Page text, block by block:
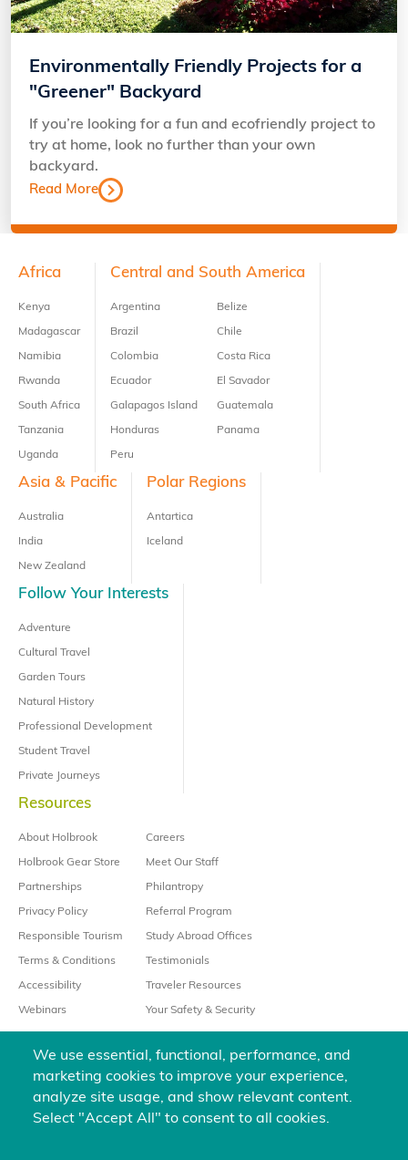
Environmentally Friendly Projects for a
"Greener" Backyard
If you’re looking for a fun and ecofriendly project to
try at home, look no further than your own
backyard.
Read More
We use essential, functional, performance, and
marketing cookies to improve your experience,
analyze site usage, and show relevant content.
Select "Accept All" to consent to all cookies.
Footer
Africa
Kenya
Madagascar
Namibia
Rwanda
South Africa
Tanzania
Uganda
Central and South America
Argentina
Brazil
Colombia
Ecuador
Galapagos Island
Honduras
Peru
Belize
Chile
Costa Rica
El Savador
Guatemala
Panama
Asia & Pacific
Australia
India
New Zealand
Polar Regions
Antartica
Iceland
Follow Your Interests
Adventure
Cultural Travel
Garden Tours
Natural History
Professional Development
Student Travel
Private Journeys
Resources
About Holbrook
Holbrook Gear Store
Partnerships
Privacy Policy
Responsible Tourism
Terms & Conditions
Accessibility
Webinars
Careers
Meet Our Staff
Philantropy
Referral Program
Study Abroad Offices
Testimonials
Traveler Resources
Your Safety & Security